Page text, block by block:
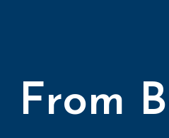
From